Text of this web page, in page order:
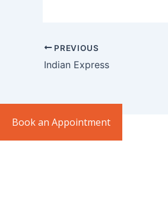
PREVIOUS
Indian Express
Book an Appointment